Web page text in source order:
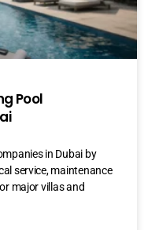
Pool
in Dubai by
service, maintenance
major villas and